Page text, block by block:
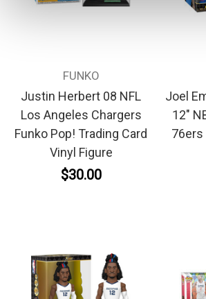
FUNKO
Justin Herbert 08 NFL
Los Angeles Chargers
Funko Pop! Trading Card
Vinyl Figure
$30.00
Joel
12"
76ers